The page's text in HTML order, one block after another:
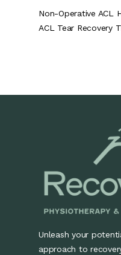
Non-Operative ACL
ACL Tear Recovery
Unleash your
approach to